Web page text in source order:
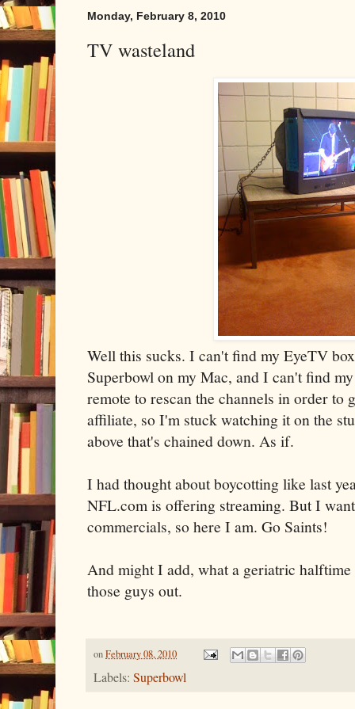
Monday, February 8, 2010
TV wasteland
Well this sucks. I can't find my EyeTV
Superbowl on my Mac, and I can't find
remote to rescan the channels in order to
affiliate, so I'm stuck watching it on the
above that's chained down. As if.
I had thought about boycotting like last
NFL.com is offering streaming. But I
commercials, so here I am. Go Saints!
And might I add, what a geriatric
those guys out.
onFebruary 08, 2010
Labels: Superbowl